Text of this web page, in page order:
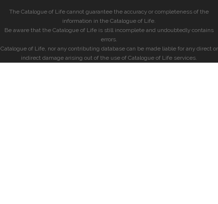
The Catalogue of Life cannot guarantee the accuracy or completeness of the
information in the Catalogue of Life.
Be aware that the Catalogue of Life is still incomplete and undoubtedly contains
errors.
Catalogue of Life, nor any contributing database can be made liable for any direct or
indirect damage arising out of the use of Catalogue of Life services.